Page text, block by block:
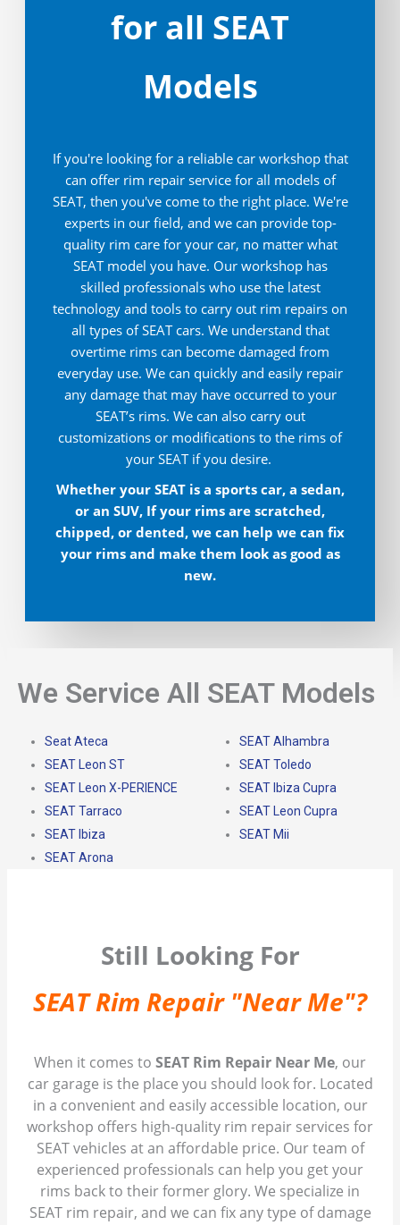
for all SEAT
Models
If you're looking for a reliable car workshop that
can offer rim repair service for all models of
SEAT, then you've come to the right place. We're
experts in our field, and we can provide top-
quality rim care for your car, no matter what
SEAT model you have. Our workshop has
skilled professionals who use the latest
technology and tools to carry out rim repairs on
all types of SEAT cars. We understand that
overtime rims can become damaged from
everyday use. We can quickly and easily repair
any damage that may have occurred to your
SEAT’s rims. We can also carry out
customizations or modifications to the rims of
your SEAT if you desire.
Whether your SEAT is a sports car, a sedan,
or an SUV, If your rims are scratched,
chipped, or dented, we can help we can fix
your rims and make them look as good as
new.
We Service All SEAT Models
Seat Ateca
SEAT Leon ST
SEAT Leon X-PERIENCE
SEAT Tarraco
SEAT Ibiza
SEAT Arona
SEAT Alhambra
SEAT Toledo
SEAT Ibiza Cupra
SEAT Leon Cupra
SEAT Mii
Still Looking For
SEAT Rim Repair "Near Me"?
When it comes to SEAT Rim Repair Near Me, our
car garage is the place you should look for. Located
in a convenient and easily accessible location, our
workshop offers high-quality rim repair services for
SEAT vehicles at an affordable price. Our team of
experienced professionals can help you get your
rims back to their former glory. We specialize in
SEAT rim repair, and we can fix any type of damage